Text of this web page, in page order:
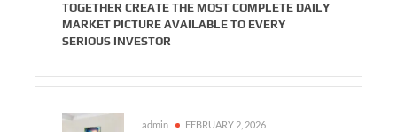
TOGETHER CREATE THE MOST COMPLETE DAILY
MARKET PICTURE AVAILABLE TO EVERY
SERIOUS INVESTOR
admin FEBRUARY 2, 2026